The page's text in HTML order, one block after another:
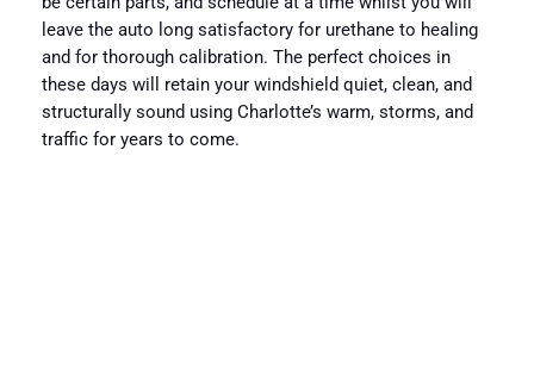
leave the auto long satisfactory for urethane to healing
and for thorough calibration. The perfect choices in
these days will retain your windshield quiet, clean, and
structurally sound using Charlotte’s warm, storms, and
traffic for years to come.